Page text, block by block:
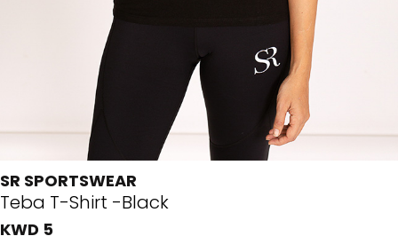
SR SPORTSWEAR
Teba T-Shirt -Black
KWD 5